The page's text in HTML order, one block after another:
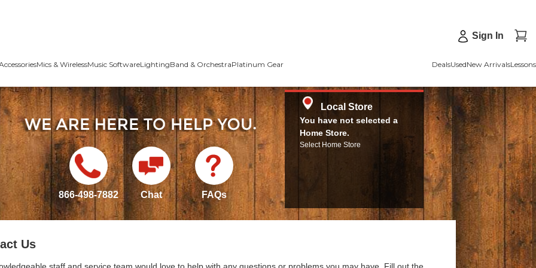
Sign In
Mics & WirelessMusic SoftwareLightingBand & OrchestraPlatinum Gear DealsUsedNew ArrivalsLessons
866-498-7882 Chat FAQs
Local Store
You have not selected a
Home Store.
Select Home Store
Us